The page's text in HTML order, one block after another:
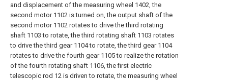
and displacement of the measuring wheel 1402, the
second motor 1102 is turned on, the output shaft of the
second motor 1102 rotates to drive the third rotating
shaft 1103 to rotate, the third rotating shaft 1103 rotates
to drive the third gear 1104 to rotate, the third gear 1104
rotates to drive the fourth gear 1105 to realize the rotation
of the fourth rotating shaft 1106, the first electric
telescopic rod 12 is driven to rotate, the measuring wheel